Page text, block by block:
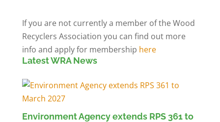
If you are not currently a member of the Wood
Recyclers Association you can find out more
info and apply for membership here
Latest WRA News
Environment Agency extends RPS 361 to